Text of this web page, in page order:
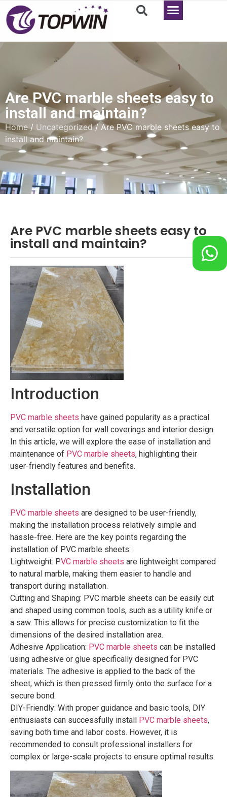
Are PVC marble sheets easy to
install and maintain?
Home/ Uncategorized/ Are PVC marble sheets easy to
install and maintain?
Are PVC marble sheets easy to
install and maintain?
Introduction
PVC marble sheets have gained popularity as a practical
and versatile option for wall coverings and interior design.
In this article, we will explore the ease of installation and
maintenance of PVC marble sheets, highlighting their
user-friendly features and benefits.
Installation
PVC marble sheets are designed to be user-friendly,
making the installation process relatively simple and
hassle-free. Here are the key points regarding the
installation of PVC marble sheets:
Lightweight: PVC marble sheets are lightweight compared
to natural marble, making them easier to handle and
transport during installation.
Cutting and Shaping: PVC marble sheets can be easily cut
and shaped using common tools, such as a utility knife or
a saw. This allows for precise customization to fit the
dimensions of the desired installation area.
Adhesive Application: PVC marble sheets can be installed
using adhesive or glue specifically designed for PVC
materials. The adhesive is applied to the back of the
sheet, which is then pressed firmly onto the surface for a
secure bond.
DIY-Friendly: With proper guidance and basic tools, DIY
enthusiasts can successfully install
PVC marble sheets,
saving both time and labor costs. However, it is
recommended to consult professional installers for
complex or large-scale projects to ensure optimal results.